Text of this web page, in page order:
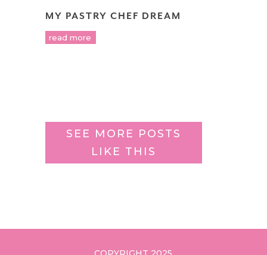
MY PASTRY CHEF DREAM
read more
SEE MORE POSTS
LIKE THIS